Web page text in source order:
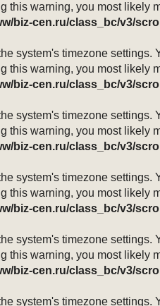
this warning, you most
biz-cen.ru/class_bc/v3/
system's timezone
this warning, you most
biz-cen.ru/class_bc/v3/
system's timezone
this warning, you most
biz-cen.ru/class_bc/v3/
system's timezone
this warning, you most
biz-cen.ru/class_bc/v3/
system's timezone
this warning, you most
biz-cen.ru/class_bc/v3/
system's timezone